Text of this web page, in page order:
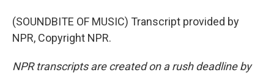
(SOUNDBITE OF MUSIC) Transcript provided by
NPR, Copyright NPR.
NPR transcripts are created on a rush deadline by